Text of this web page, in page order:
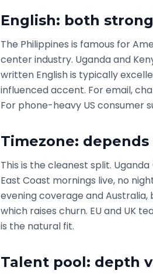
English: both
The Philippines is famous for
center industry. Uganda and
written English is typically
influenced accent. For email,
For phone-heavy US consumer
Timezone:
This is the cleanest split.
East Coast mornings live, no
evening coverage and Australia,
which raises churn. EU and UK
is the natural fit.
Talent pool: depth